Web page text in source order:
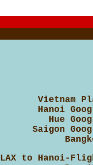
Vietnam
Hanoi
Hue
Saigon
LAX to Hanoi-